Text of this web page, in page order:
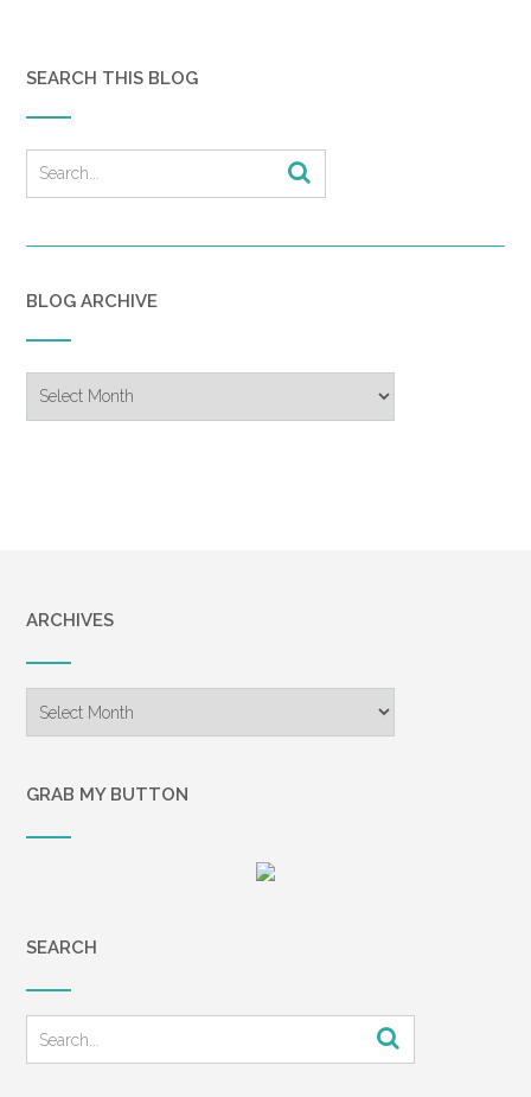
SEARCH THIS BLOG
BLOG ARCHIVE
Archive
ARCHIVES
GRAB MY BUTTON
SEARCH